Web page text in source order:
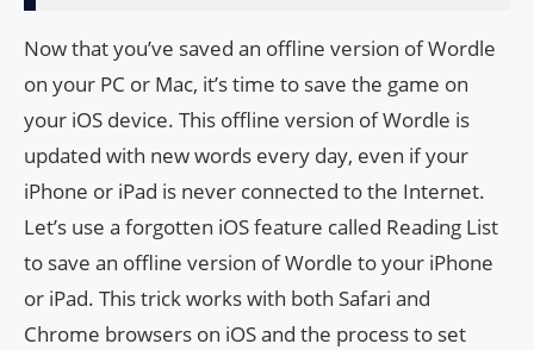
Now that you’ve saved an offline version of Wordle
on your PC or Mac, it’s time to save the game on
your iOS device. This offline version of Wordle is
updated with new words every day, even if your
iPhone or iPad is never connected to the Internet.
Let’s use a forgotten iOS feature called Reading List
to save an offline version of Wordle to your iPhone
or iPad. This trick works with both Safari and
Chrome browsers on iOS and the process to set